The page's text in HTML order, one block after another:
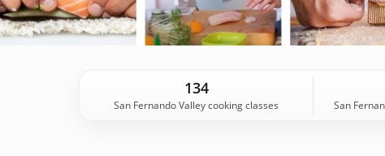
134
San Fernando Valley cooking classes San